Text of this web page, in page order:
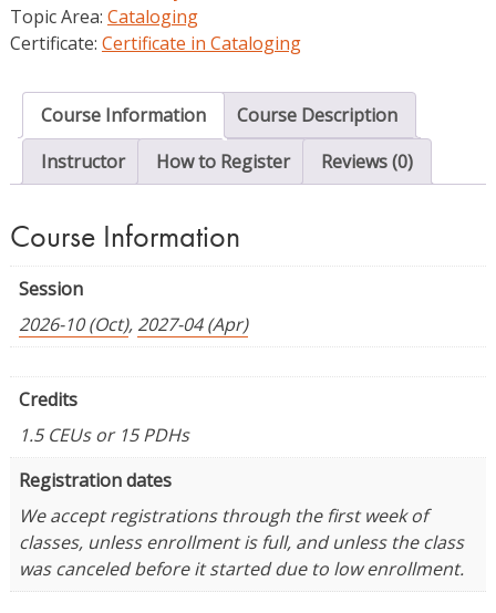
Topic Area: Cataloging
Certificate: Certificate in Cataloging
Course Information
Course Description
Instructor
How to Register Reviews (0)
Course Information
Session
2026-10 (Oct), 2027-04 (Apr)
Credits
1.5 CEUs or 15 PDHs
Registration dates
We accept registrations through the first week of
classes, unless enrollment is full, and unless the class
was canceled before it started due to low enrollment.